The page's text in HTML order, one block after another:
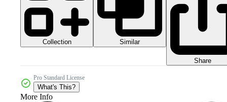
Collection Similar
Share
Pro Standard License
What's This?
More Info